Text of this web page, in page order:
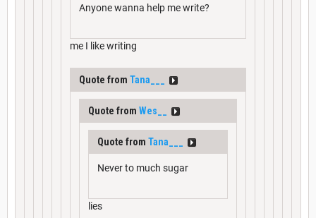
Anyone wanna help me write?
me I like writing
Quote from Tana___
Quote from Wes__
Quote from Tana___
Never to much sugar
lies